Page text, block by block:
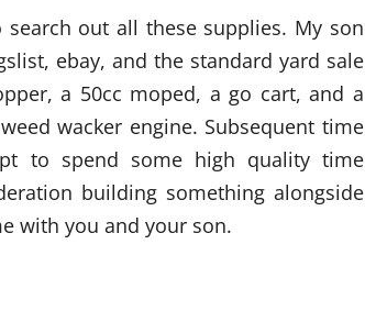
out all these supplies. My son
ebay, and the standard yard sale
a 50cc moped, a go cart, and a
wacker engine. Subsequent time
to spend some high quality time
building something alongside
with you and your son.